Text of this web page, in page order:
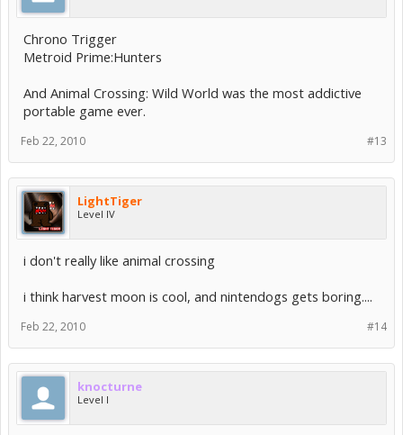
Chrono Trigger
Metroid Prime:Hunters
And Animal Crossing: Wild World was the most addictive
portable game ever.
#13
Feb 22, 2010
LightTiger
Level IV
i don't really like animal crossing
i think harvest moon is cool, and nintendogs gets boring....
#14
Feb 22, 2010
knocturne
Level I